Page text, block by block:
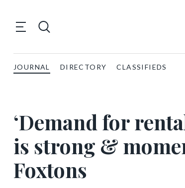
JOURNAL DIRECTORY CLASSIFIEDS
‘Demand for
is strong &
Foxtons